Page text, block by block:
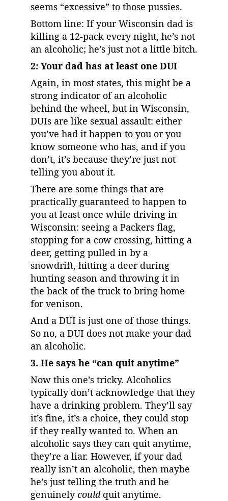
seems “excessive” to those pussies.
Bottom line: If your Wisconsin dad is
killing a 12-pack every night, he’s not
an alcoholic; he’s just not a little bitch.
2: Your dad has at least one DUI
Again, in most states, this might be a
strong indicator of an alcoholic
behind the wheel, but in Wisconsin,
DUIs are like sexual assault: either
you’ve had it happen to you or you
know someone who has, and if you
don’t, it’s because they’re just not
telling you about it.
There are some things that are
practically guaranteed to happen to
you at least once while driving in
Wisconsin: seeing a Packers flag,
stopping for a cow crossing, hitting a
deer, getting pulled in by a
snowdrift, hitting a deer during
hunting season and throwing it in
the back of the truck to bring home
for venison.
And a DUI is just one of those things.
So no, a DUI does not make your dad
an alcoholic.
3. He says he “can quit anytime”
Now this one’s tricky. Alcoholics
typically don’t acknowledge that they
have a drinking problem. They’ll say
it’s fine, it’s a choice, they could stop
if they really wanted to. When an
alcoholic says they can quit anytime,
they’re a liar. However, if your dad
really isn’t an alcoholic, then maybe
he’s just telling the truth and he
genuinely could quit anytime.